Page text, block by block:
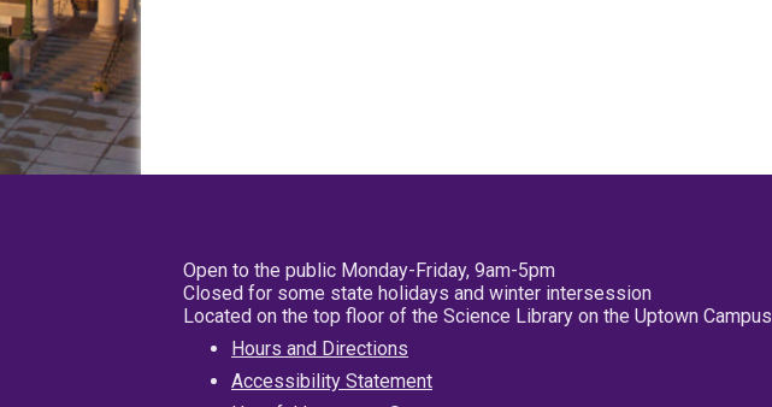
Open to the public Monday-Friday, 9am-5pm
Closed for some state holidays and winter intersession
Located on the top floor of the Science Library on the Uptown Campus
Hours and Directions
Accessibility Statement